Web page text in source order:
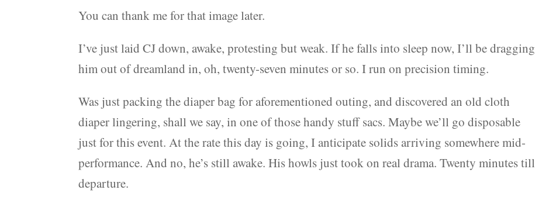
You can thank me for that image later.
I’ve just laid CJ down, awake, protesting but weak. If he falls into sleep now, I’ll be dragging
him out of dreamland in, oh, twenty-seven minutes or so. I run on precision timing.
Was just packing the diaper bag for aforementioned outing, and discovered an old cloth
diaper lingering, shall we say, in one of those handy stuff sacs. Maybe we’ll go disposable
just for this event. At the rate this day is going, I anticipate solids arriving somewhere mid-
performance. And no, he’s still awake. His howls just took on real drama. Twenty minutes till
departure.